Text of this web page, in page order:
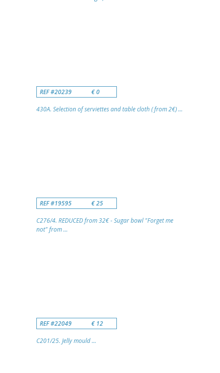
REF #20239 € 0
430A. Selection of serviettes and table cloth ( from 2€) ...
REF #19595 € 25
C276/4. REDUCED from 32€ - Sugar bowl "Forget me
not" from ...
REF #22049 € 12
C201/25. Jelly mould ...